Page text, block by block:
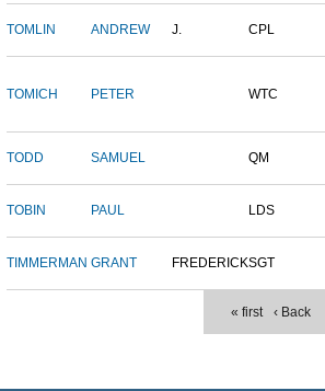
TOMLIN ANDREW J. CPL
TOMICH PETER WTC
TODD SAMUEL QM
TOBIN PAUL LDS
TIMMERMAN GRANT FREDERICKSGT
« first ‹ Back